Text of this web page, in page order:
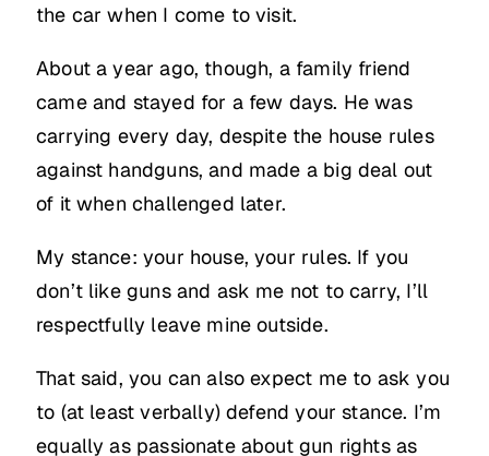
the car when I come to visit.
About a year ago, though, a family friend
came and stayed for a few days. He was
carrying every day, despite the house rules
against handguns, and made a big deal out
of it when challenged later.
My stance: your house, your rules. If you
don’t like guns and ask me not to carry, I’ll
respectfully leave mine outside.
That said, you can also expect me to ask you
to (at least verbally) defend your stance. I’m
equally as passionate about gun rights as